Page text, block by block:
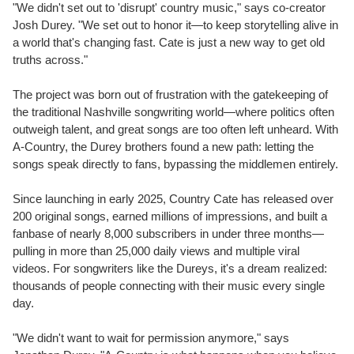
"We didn't set out to 'disrupt' country music," says co-creator
Josh Durey. "We set out to honor it—to keep storytelling alive in
a world that's changing fast. Cate is just a new way to get old
truths across."
The project was born out of frustration with the gatekeeping of
the traditional Nashville songwriting world—where politics often
outweigh talent, and great songs are too often left unheard. With
A-Country, the Durey brothers found a new path: letting the
songs speak directly to fans, bypassing the middlemen entirely.
Since launching in early 2025, Country Cate has released over
200 original songs, earned millions of impressions, and built a
fanbase of nearly 8,000 subscribers in under three months—
pulling in more than 25,000 daily views and multiple viral
videos. For songwriters like the Dureys, it's a dream realized:
thousands of people connecting with their music every single
day.
"We didn't want to wait for permission anymore," says